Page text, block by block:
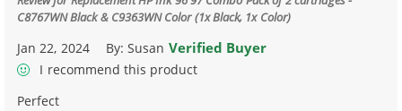
C8767WN Black & C9363WN Color (1x Black, 1x Color)
Jan 22, 2024 By:Susan Verified Buyer
I recommend this product
Perfect